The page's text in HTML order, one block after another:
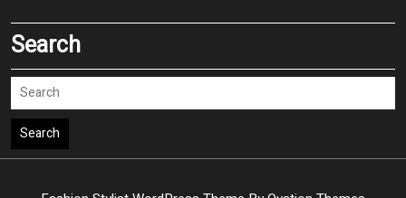
Search
Search